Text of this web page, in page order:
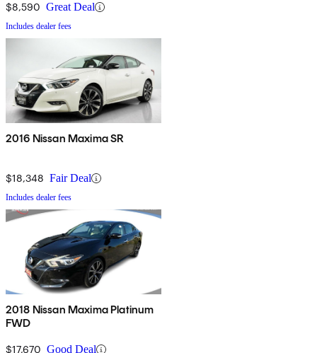
$8,590 Great Deal
Includes dealer fees
2016 Nissan Maxima SR
$18,348 Fair Deal
Includes dealer fees
2018 Nissan Maxima Platinum
FWD
$17,670 Good Deal